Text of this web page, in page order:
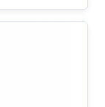
over the
in
which
centers
Here
sensitive